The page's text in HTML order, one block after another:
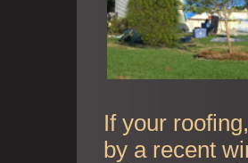
If your
by a recent